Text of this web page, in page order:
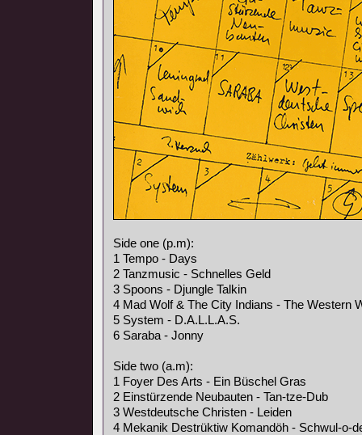
Side one (p.m):
1 Tempo - Days
2 Tanzmusic - Schnelles Geld
3 Spoons - Djungle Talkin
4 Mad Wolf & The City Indians - The Western
5 System - D.A.L.L.A.S.
6 Saraba - Jonny
Side two (a.m):
1 Foyer Des Arts - Ein Büschel Gras
2 Einstürzende Neubauten - Tan-tze-Dub
3 Westdeutsche Christen - Leiden
4 Mekanik Destrüktiw Komandöh - Schwul-o-